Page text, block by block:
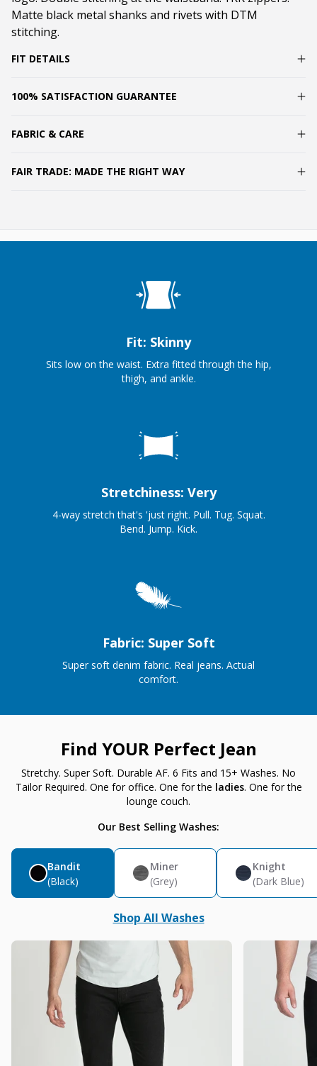
Matte black metal shanks and rivets with DTM
stitching.
FIT DETAILS
100% SATISFACTION GUARANTEE
FABRIC & CARE
FAIR TRADE: MADE THE RIGHT WAY
Fit: Skinny
Sits low on the waist. Extra fitted through the hip,
thigh, and ankle.
Stretchiness: Very
4-way stretch that's 'just right. Pull. Tug. Squat.
Bend. Jump. Kick.
Fabric: Super Soft
Super soft denim fabric. Real jeans. Actual
comfort.
Find YOUR Perfect Jean
Stretchy. Super Soft. Durable AF. 6 Fits and 15+ Washes. No
Tailor Required. One for office. One for the ladies. One for the
lounge couch.
Our Best Selling Washes:
Bandit
(Black)
Miner
(Grey)
Knight
(Dark Blue)
Shop All Washes